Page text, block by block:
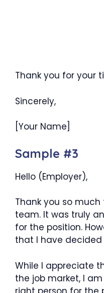
Thank you for your
Sincerely,
[Your Name]
Sample #3
Hello (Employer),
Thank you so
team. It was truly
for the position.
that I have
While I appreciate
the job market, I